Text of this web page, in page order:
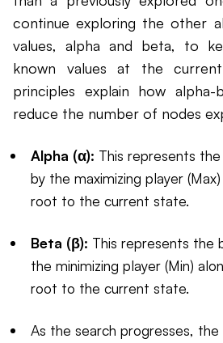
continue exploring the other
values, alpha and beta, to
known values at the
principles explain how
reduce the number of nodes
Alpha (α): This represents
by the maximizing player
root to the current state.
Beta (β): This represents the
the minimizing player (Min)
root to the current state.
As the search progresses,